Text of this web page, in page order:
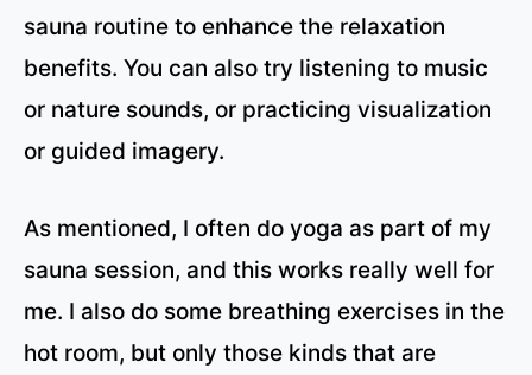
sauna routine to enhance the relaxation
benefits. You can also try listening to music
or nature sounds, or practicing visualization
or guided imagery.
As mentioned, I often do yoga as part of my
sauna session, and this works really well for
me. I also do some breathing exercises in the
hot room, but only those kinds that are